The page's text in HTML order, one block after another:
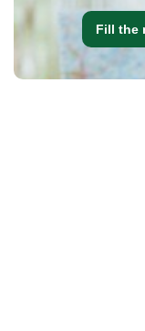
Fill the